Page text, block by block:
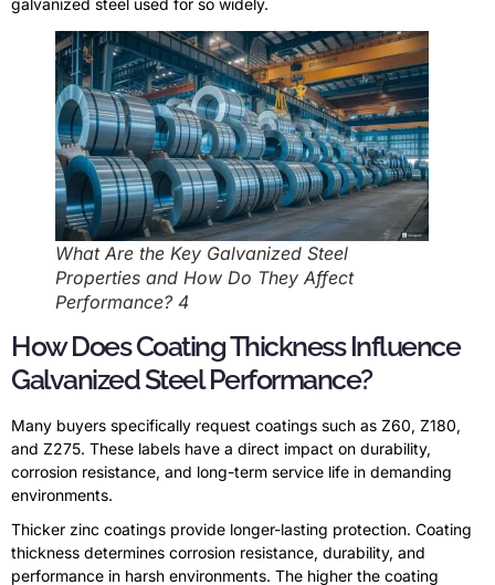
What Are the Key Galvanized Steel
Properties and How Do They Affect
Performance? 4
How Does Coating Thickness Influence
Galvanized Steel Performance?
Many buyers specifically request coatings such as Z60, Z180,
and Z275. These labels have a direct impact on durability,
corrosion resistance, and long-term service life in demanding
environments.
Thicker zinc coatings provide longer-lasting protection. Coating
thickness determines corrosion resistance, durability, and
performance in harsh environments. The higher the coating